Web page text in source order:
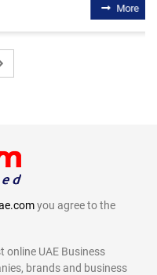
you agree to the
online UAE Business
brands and business